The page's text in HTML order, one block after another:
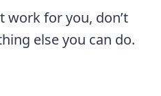
work for you, don’t
else you can do.